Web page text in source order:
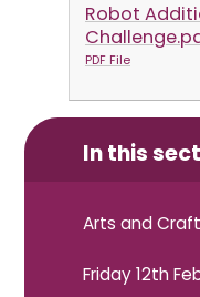
Robot
PDF File
In this
Arts and
Friday 12th